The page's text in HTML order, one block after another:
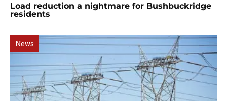
Load reduction a nightmare for Bushbuckridge
residents
News